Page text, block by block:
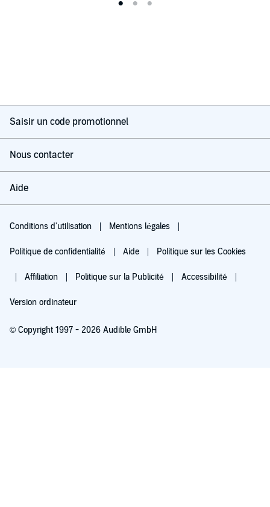
Saisir un code promotionnel
Nous contacter
Aide
Conditions d'utilisation Mentions légales
Politique de confidentialité Aide Politique sur les Cookies
Affiliation Politique sur la Publicité Accessibilité
Version ordinateur
© Copyright 1997 - 2026 Audible GmbH